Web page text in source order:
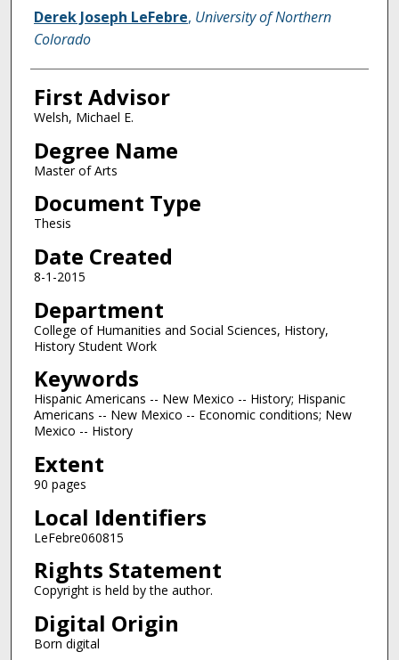
Creator
Derek Joseph LeFebre, University of Northern
Colorado
First Advisor
Welsh, Michael E.
Degree Name
Master of Arts
Document Type
Thesis
Date Created
8-1-2015
Department
College of Humanities and Social Sciences, History,
History Student Work
Keywords
Hispanic Americans -- New Mexico -- History; Hispanic
Americans -- New Mexico -- Economic conditions; New
Mexico -- History
Extent
90 pages
Local Identifiers
LeFebre060815
Rights Statement
Copyright is held by the author.
Digital Origin
Born digital